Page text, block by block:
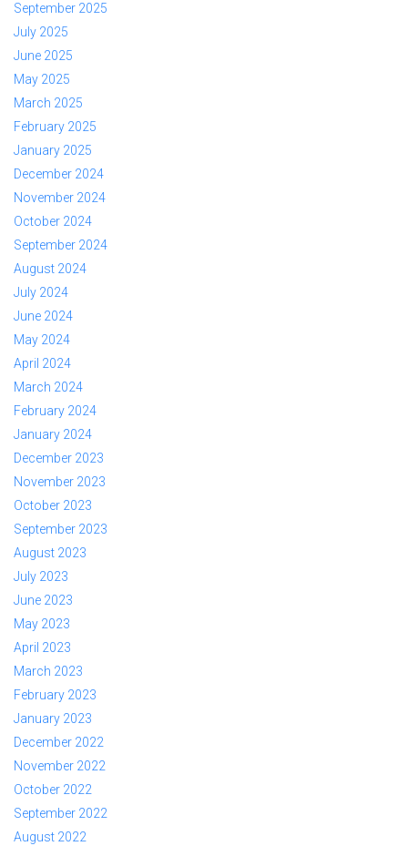
September 2025
July 2025
June 2025
May 2025
March 2025
February 2025
January 2025
December 2024
November 2024
October 2024
September 2024
August 2024
July 2024
June 2024
May 2024
April 2024
March 2024
February 2024
January 2024
December 2023
November 2023
October 2023
September 2023
August 2023
July 2023
June 2023
May 2023
April 2023
March 2023
February 2023
January 2023
December 2022
November 2022
October 2022
September 2022
August 2022